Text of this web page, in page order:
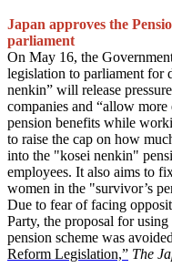
Japan approves the
parliament
On May 16, the
legislation to parliament for
nenkin” will release
companies and “allow
pension benefits while
to raise the cap on how
into the "kosei nenkin"
employees. It also aims to
women in the "survivor’s
Due to fear of facing
Party, the proposal for
pension scheme was
Reform Legislation,” The